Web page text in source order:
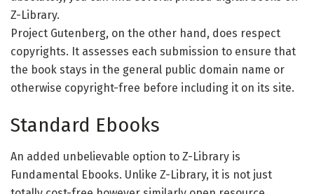
Z-Library.
Project Gutenberg, on the other hand, does respect
copyrights. It assesses each submission to ensure that
the book stays in the general public domain name or
otherwise copyright-free before including it on its site.
Standard Ebooks
An added unbelievable option to Z-Library is
Fundamental Ebooks. Unlike Z-Library, it is not just